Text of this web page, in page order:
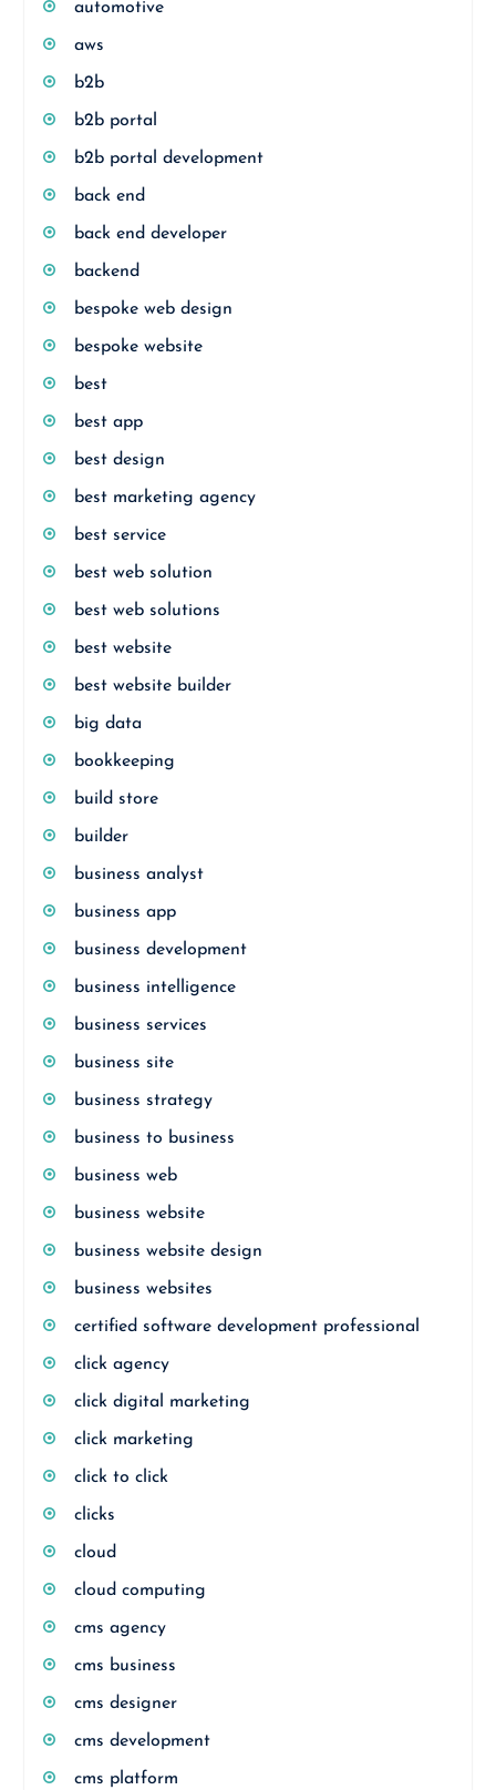
automotive
aws
b2b
b2b portal
b2b portal development
back end
back end developer
backend
bespoke web design
bespoke website
best
best app
best design
best marketing agency
best service
best web solution
best web solutions
best website
best website builder
big data
bookkeeping
build store
builder
business analyst
business app
business development
business intelligence
business services
business site
business strategy
business to business
business web
business website
business website design
business websites
certified software development professional
click agency
click digital marketing
click marketing
click to click
clicks
cloud
cloud computing
cms agency
cms business
cms designer
cms development
cms platform